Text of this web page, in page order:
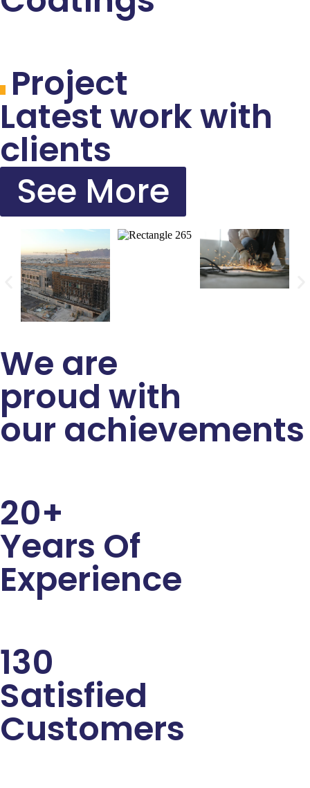
Project
Latest work with
clients
See More
We are
proud with
our achievements
20+
Years Of
Experience
130
Satisfied
Customers